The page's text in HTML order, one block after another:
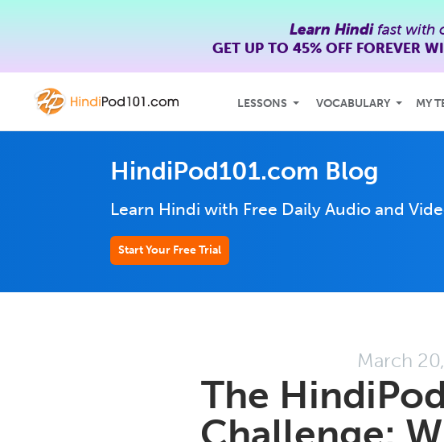
Learn Hindifast with
GET UP TO 45% OFFFOREVER
LESSONS VOCABULARY MY
HindiPod101.com Blog
Learn Hindi with Free Daily Audio and
Start Your Free Trial
March
The